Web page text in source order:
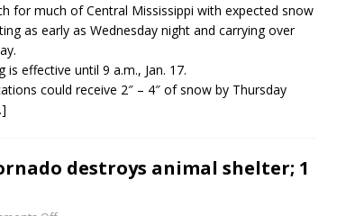
for much of Central Mississippi with expected snow
as early as Wednesday night and carrying over
is effective until 9 a.m., Jan. 17.
could receive 2″ – 4″ of snow by Thursday
destroys animal shelter; 1